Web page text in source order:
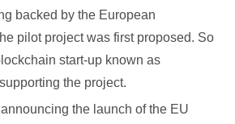
backed by the European
pilot project was first proposed. So
start-up known as
the project.
the launch of the EU